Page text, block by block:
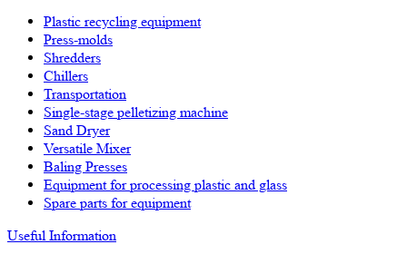
Plastic recycling equipment
Press-molds
Shredders
Chillers
Transportation
Single-stage pelletizing machine
Sand Dryer
Versatile Mixer
Baling Presses
Equipment for processing plastic and glass
Spare parts for equipment
Useful Information